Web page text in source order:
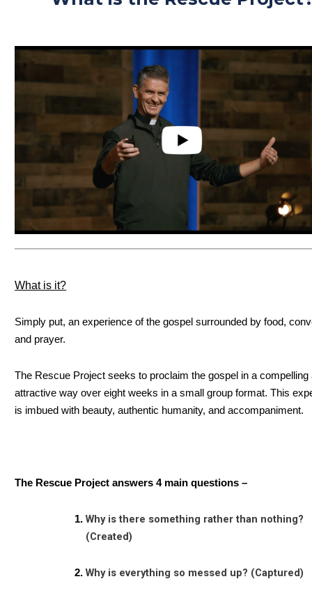
What is it?
Simply put, an experience of the gospel surrounded by food,
and prayer.
The Rescue Project seeks to proclaim the gospel in a compelling
attractive way over eight weeks in a small group format. This
is imbued with beauty, authentic humanity, and accompaniment.
The Rescue Project answers 4 main questions –
Why is there something rather than nothing?
(Created)
Why is everything so messed up? (Captured)